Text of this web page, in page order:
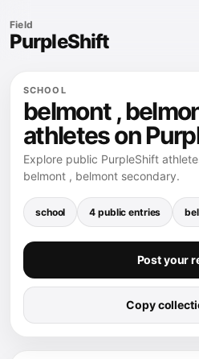
Field
PurpleShift
SCHOOL
belmont ,
athletes on
Explore public PurpleShift
belmont , belmont secondary.
school 4 public entries
Post your
Copy